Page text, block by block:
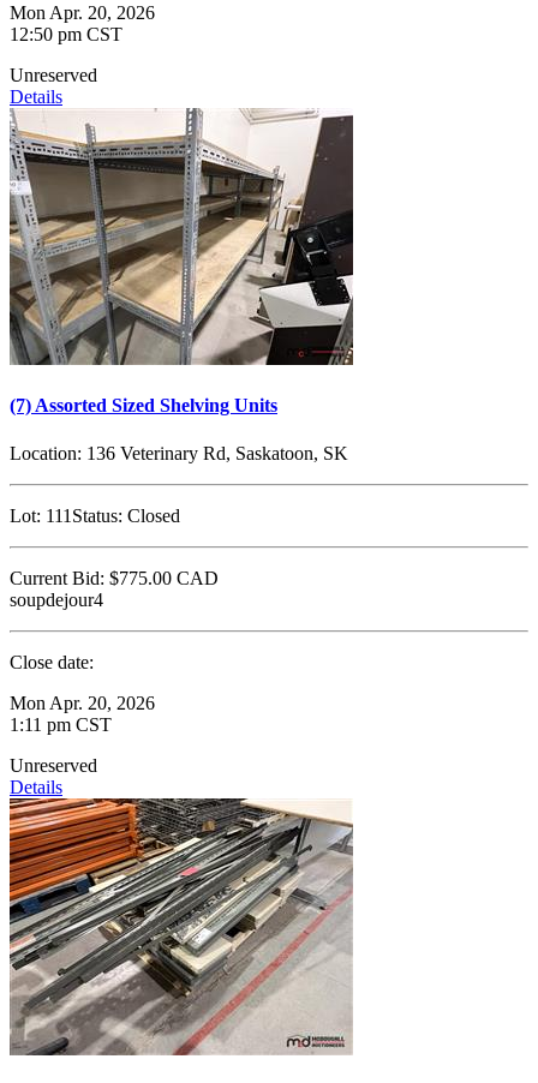
Mon Apr. 20, 2026
12:50 pm CST
Unreserved
Details
(7) Assorted Sized Shelving Units
Location: 136 Veterinary Rd, Saskatoon, SK
Lot: 111 Status: Closed
Current Bid: $775.00 CAD
soupdejour4
Close date:
Mon Apr. 20, 2026
1:11 pm CST
Unreserved
Details